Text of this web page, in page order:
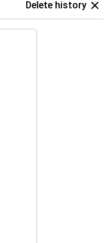
Delete history